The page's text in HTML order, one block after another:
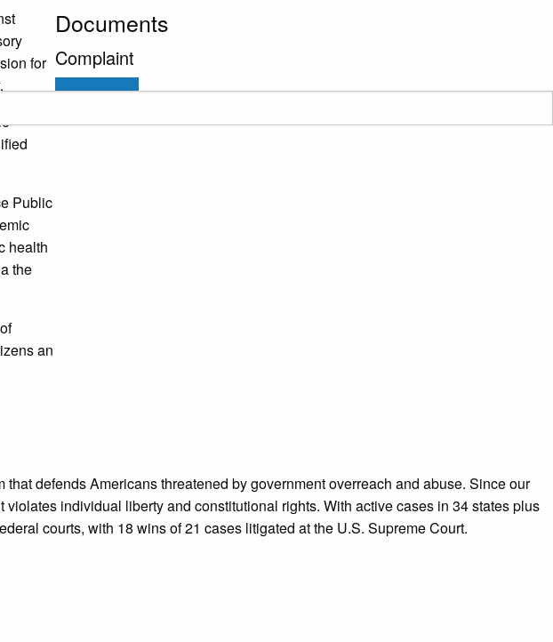
for
Public
health
the
an
Documents
Complaint
Download
defends Americans threatened by government overreach and abuse. Since our
individual liberty and constitutional rights. With active cases in 34 states plus
courts, with 18 wins of 21 cases litigated at the U.S. Supreme Court.